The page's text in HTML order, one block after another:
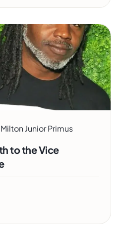
Milton Junior Primus
to the Vice